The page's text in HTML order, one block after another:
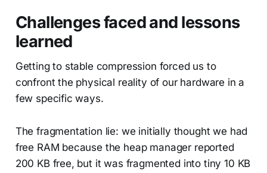
Challenges faced and lessons
learned
Getting to stable compression forced us to
confront the physical reality of our hardware in a
few specific ways.
The fragmentation lie: we initially thought we had
free RAM because the heap manager reported
200 KB free, but it was fragmented into tiny 10 KB